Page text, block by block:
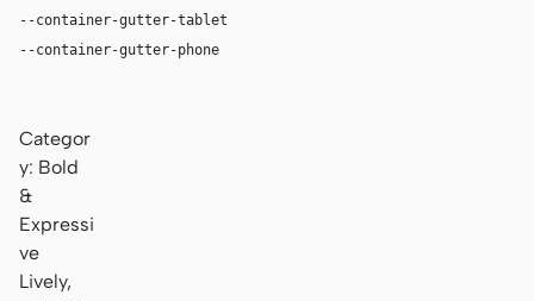
--container-gutter-tablet
--container-gutter-phone
Categor
y: Bold
&
Expressi
ve
Lively,